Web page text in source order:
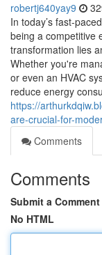
robertj640yay9
In today’s fast-
being a competitive
transformation lies
Whether you're
or even an HVAC
reduce energy
https://
are-crucial-for-
Comments
Comments
Submit a Comment
No HTML